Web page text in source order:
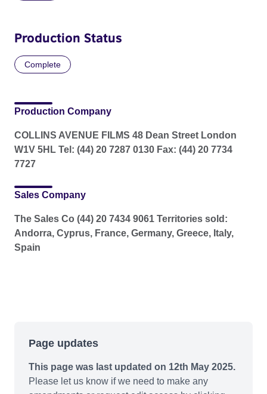
Production Status
Complete
Production Company
COLLINS AVENUE FILMS 48 Dean Street London
W1V 5HL Tel: (44) 20 7287 0130 Fax: (44) 20 7734
7727
Sales Company
The Sales Co (44) 20 7434 9061 Territories sold:
Andorra, Cyprus, France, Germany, Greece, Italy,
Spain
Page updates
This page was last updated on 12th May 2025.
Please let us know if we need to make any